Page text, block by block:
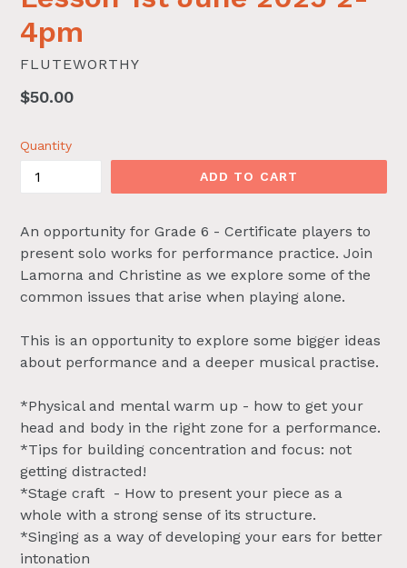
4pm
FLUTEWORTHY
Regular
$50.00
Quantity
ADD TO CART
An opportunity for Grade 6 - Certificate players to
present solo works for performance practice. Join
Lamorna and Christine as we explore some of the
common issues that arise when playing alone.
This is an opportunity to explore some bigger ideas
about performance and a deeper musical practise.
*Physical and mental warm up - how to get your
head and body in the right zone for a performance.
*Tips for building concentration and focus: not
getting distracted!
*Stage craft - How to present your piece as a
whole with a strong sense of its structure.
*Singing as a way of developing your ears for better
intonation